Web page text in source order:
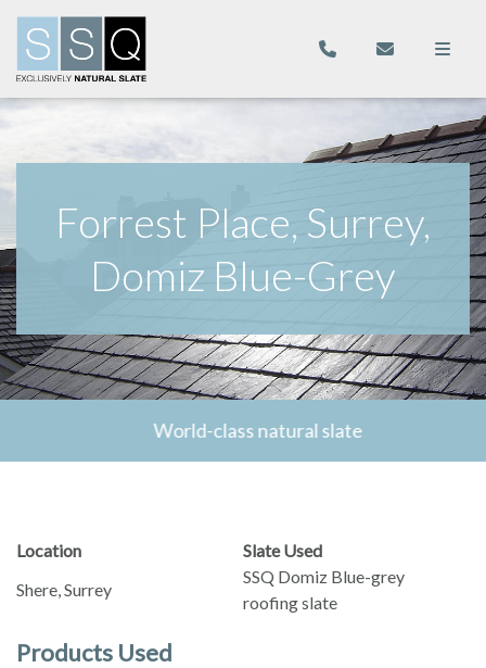
Forrest Place, Surrey,
Domiz Blue-Grey
World-class natural slate
Location
Shere, Surrey
Slate Used
SSQ Domiz Blue-grey
roofing slate
Products Used